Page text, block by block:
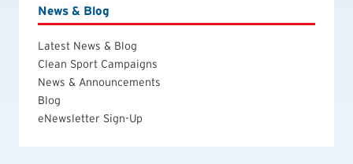
News & Blog
Latest News & Blog
Clean Sport Campaigns
News & Announcements
Blog
eNewsletter Sign-Up